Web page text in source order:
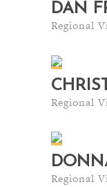
DAN
Regional
Regional
Regional